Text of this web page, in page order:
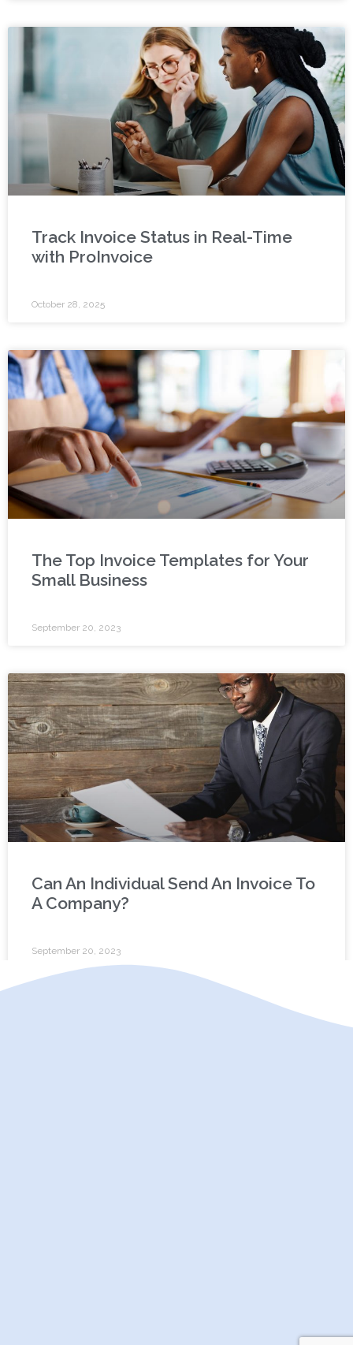
Track Invoice Status in Real-Time
with ProInvoice
October 28, 2025
The Top Invoice Templates for Your
Small Business
September 20, 2023
Can An Individual Send An Invoice To
A Company?
September 20, 2023